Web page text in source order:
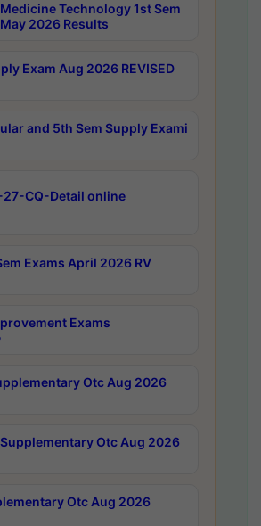
Technology 1st Sem
2026 Results
Exam Aug 2026 REVISED
and 5th Sem Supply Exami
27-CQ-Detail online
Exams April 2026 RV
Exams
Otc Aug 2026
Supplementary Otc Aug 2026
Otc Aug 2026